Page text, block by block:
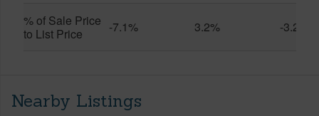
% of Sale Price
to List Price
-7.1% 3.2% -3.2%
Nearby Listings